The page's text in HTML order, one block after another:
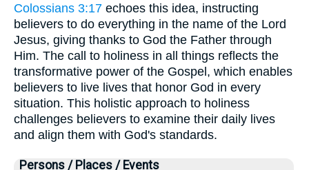
Colossians 3:17 echoes this idea, instructing
believers to do everything in the name of the Lord
Jesus, giving thanks to God the Father through
Him. The call to holiness in all things reflects the
transformative power of the Gospel, which enables
believers to live lives that honor God in every
situation. This holistic approach to holiness
challenges believers to examine their daily lives
and align them with God's standards.
Persons / Places / Events